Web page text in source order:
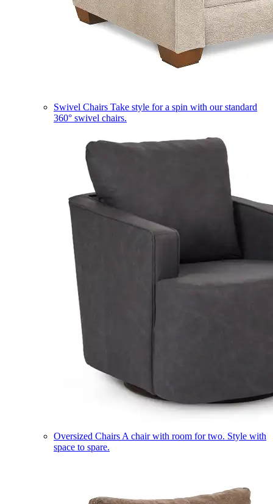
Swivel Chairs Take style for a spin with our standard
360° swivel chairs.
Oversized Chairs A chair with room for two. Style with
space to spare.